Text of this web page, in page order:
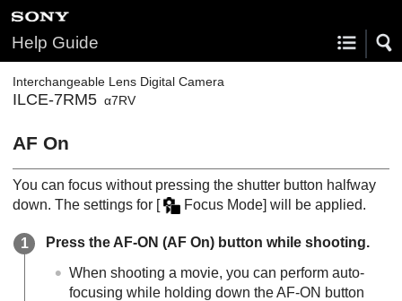
Help Guide
Interchangeable Lens Digital Camera
ILCE-7RM5 α7RV
AF On
You can focus without pressing the shutter button halfway
down. The settings for [ Focus Mode] will be applied.
Press the AF-ON (AF On) button while shooting.
When shooting a movie, you can perform auto-
focusing while holding down the AF-ON button